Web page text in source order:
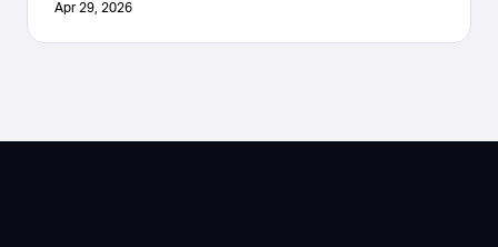
Apr 29, 2026